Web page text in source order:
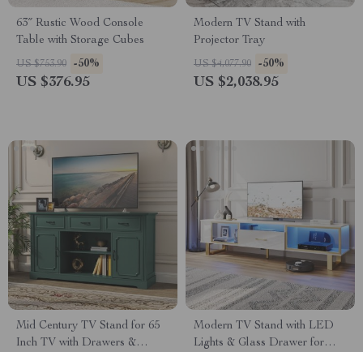
63″ Rustic Wood Console
Table with Storage Cubes
US $753.90 -50%
US $376.95
Modern TV Stand with
Projector Tray
US $4,077.90 -50%
US $2,038.95
Mid Century TV Stand for 65
Inch TV with Drawers &
Modern TV Stand with LED
Lights & Glass Drawer for